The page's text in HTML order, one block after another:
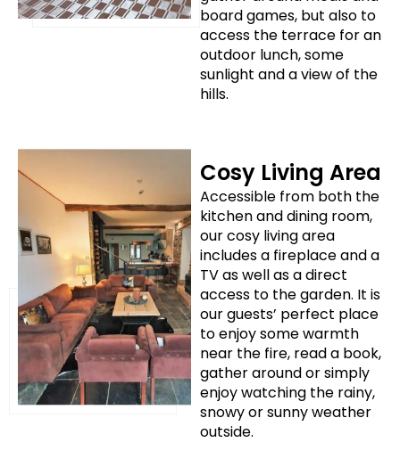
board games, but also to
access the terrace for an
outdoor lunch, some
sunlight and a view of the
hills.
Cosy Living Area
Accessible from both the
kitchen and dining room,
our cosy living area
includes a fireplace and a
TV as well as a direct
access to the garden. It is
our guests’ perfect place
to enjoy some warmth
near the fire, read a book,
gather around or simply
enjoy watching the rainy,
snowy or sunny weather
outside.